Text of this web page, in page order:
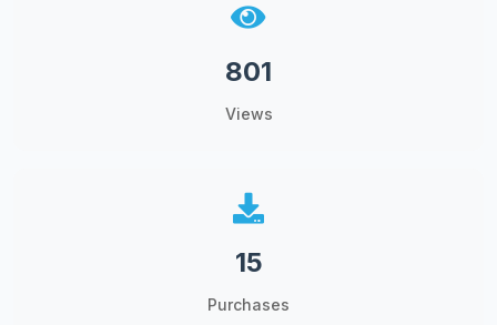
801
Views
15
Purchases